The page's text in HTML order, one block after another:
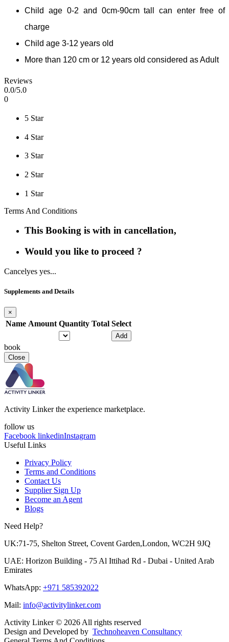
Child age 0-2 and 0cm-90cm tall can enter free of
charge
Child age 3-12 years old
More than 120 cm or 12 years old considered as Adult
Reviews
0.0/5.0
0
5 Star
4 Star
3 Star
2 Star
1 Star
Terms And Conditions
This Booking is with in cancellation,
Would you like to proceed ?
Cancelyes yes...
Supplements and Details
×
Name Amount Quantity Total Select
Add
book
Close
Activity Linker the experience marketplace.
follow us
Facebook linkedinInstagram
Useful Links
Privacy Policy
Terms and Conditions
Contact Us
Supplier Sign Up
Become an Agent
Blogs
Need Help?
UK:71-75, Shelton Street, Covent Garden,London, WC2H 9JQ
UAE: Horizon Building - 75 Al Ittihad Rd - Dubai - United Arab
Emirates
WhatsApp: +971 585392022
Mail: info@activitylinker.com
Activity Linker © 2026 All rights reserved
Design and Developed by Technoheaven Consultancy